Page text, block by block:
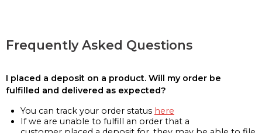
Frequently Asked Questions
I placed a deposit on a product. Will my order be
fulfilled and delivered as expected?
You can track your order status here
If we are unable to fulfill an order that a